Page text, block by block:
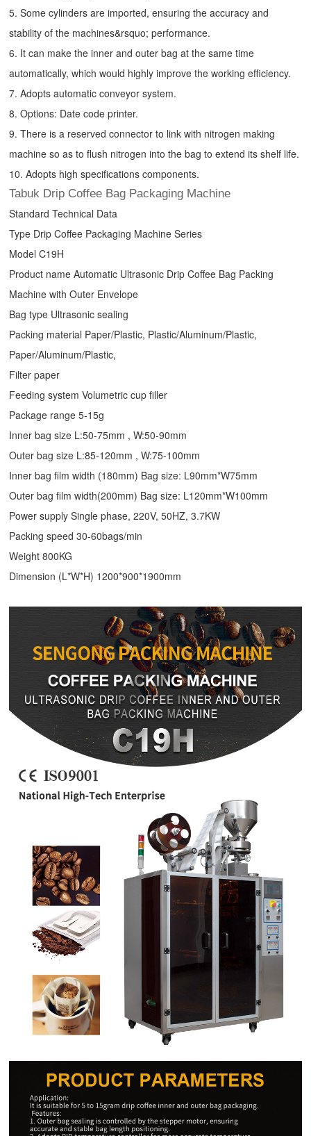
5. Some cylinders are imported, ensuring the accuracy and
stability of the machines&rsquo; performance.
6. It can make the inner and outer bag at the same time
automatically, which would highly improve the working efficiency.
7. Adopts automatic conveyor system.
8. Options: Date code printer.
9. There is a reserved connector to link with nitrogen making
machine so as to flush nitrogen into the bag to extend its shelf life.
10. Adopts high specifications components.
Tabuk Drip Coffee Bag Packaging Machine
Standard Technical Data
Type Drip Coffee Packaging Machine Series
Model C19H
Product name Automatic Ultrasonic Drip Coffee Bag Packing
Machine with Outer Envelope
Bag type Ultrasonic sealing
Packing material Paper/Plastic, Plastic/Aluminum/Plastic,
Paper/Aluminum/Plastic,
Filter paper
Feeding system Volumetric cup filler
Package range 5-15g
Inner bag size L:50-75mm , W:50-90mm
Outer bag size L:85-120mm , W:75-100mm
Inner bag film width (180mm) Bag size: L90mm*W75mm
Outer bag film width(200mm) Bag size: L120mm*W100mm
Power supply Single phase, 220V, 50HZ, 3.7KW
Packing speed 30-60bags/min
Weight 800KG
Dimension (L*W*H) 1200*900*1900mm